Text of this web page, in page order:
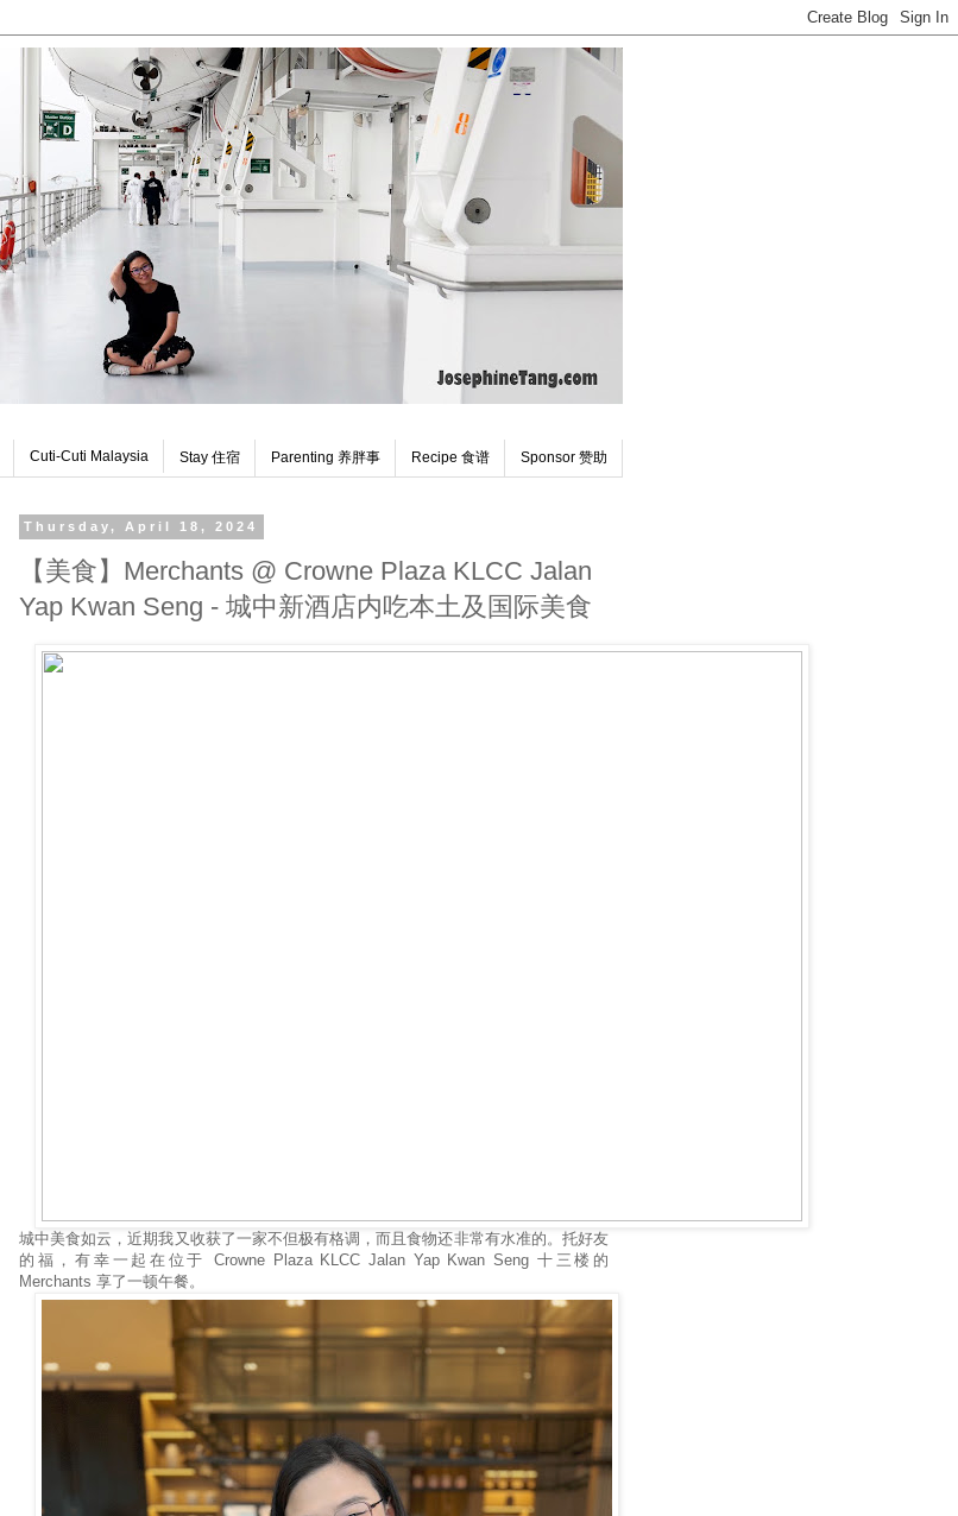
Cuti-Cuti Malaysia Stay 住宿 Parenting 养胖事 Recipe 食谱 Sponsor 赞助
Thursday, April 18, 2024
【美食】Merchants @ Crowne Plaza KLCC Jalan
Yap Kwan Seng - 城中新酒店内吃本土及国际美食
城中美食如云，近期我又收获了一家不但极有格调，而且食物还非常有水准的。托好友
的福，有幸一起在位于 Crowne Plaza KLCC Jalan Yap Kwan Seng 十三楼的
Merchants 享了一顿午餐。